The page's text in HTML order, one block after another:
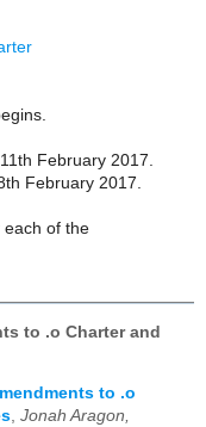
February 2017.
February 2017.
each of the
to .o Charter and
to .o
, Jonah Aragon,